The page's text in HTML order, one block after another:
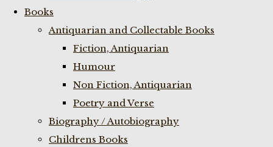
Books
Antiquarian and Collectable Books
Fiction, Antiquarian
Humour
Non Fiction, Antiquarian
Poetry and Verse
Biography / Autobiography
Childrens Books